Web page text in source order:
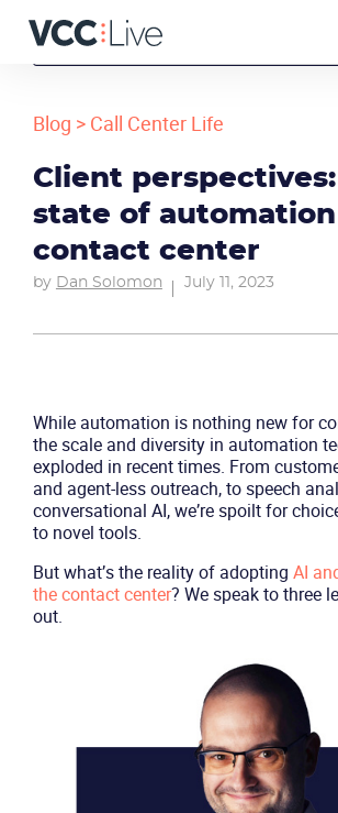
Blog > Call Center Life
Client
state of
contact center
by Dan Solomon July 11, 2023
While automation is nothing new for
the scale and diversity in automation
exploded in recent times. From
and agent-less outreach, to speech
conversational AI, we’re spoilt for
to novel tools.
But what’s the reality of adopting AI
the contact center? We speak to three
out.